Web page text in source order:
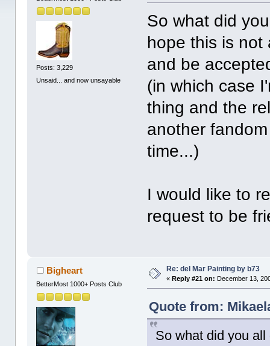
Posts: 3,229
Unsaid... and now unsayable
So what did
hope this is not
and be
(in which case
thing and the
another
time...)
I would like to
request to be
Bigheart
BetterMost 1000+ Posts Club
Re: del Mar Painting by b73
« Reply #21 on: December 13,
Quote from:
So what did you